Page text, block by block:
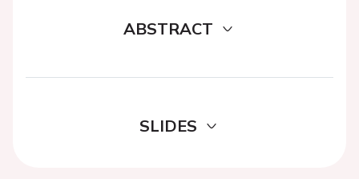
ABSTRACT
SLIDES